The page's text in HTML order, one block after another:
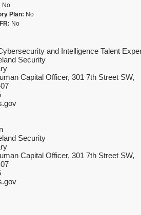
No
Plan: No
No
and Intelligence Talent
Security
Capital Officer, 301 7th Street SW,
Security
Capital Officer, 301 7th Street SW,